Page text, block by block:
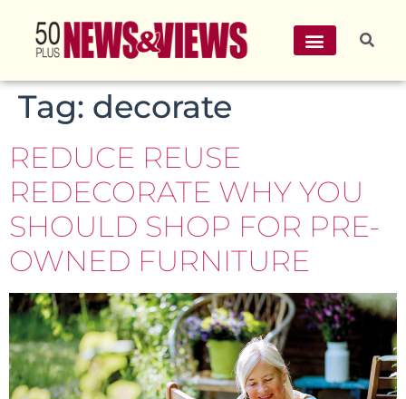
Tag: decorate
REDUCE REUSE
REDECORATE WHY YOU
SHOULD SHOP FOR PRE-
OWNED FURNITURE